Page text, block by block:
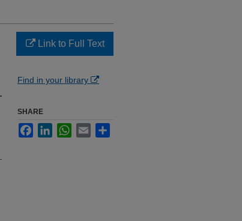
Link to Full Text
Find in your library
SHARE
FacebookLinkedInWhatsApp
Email